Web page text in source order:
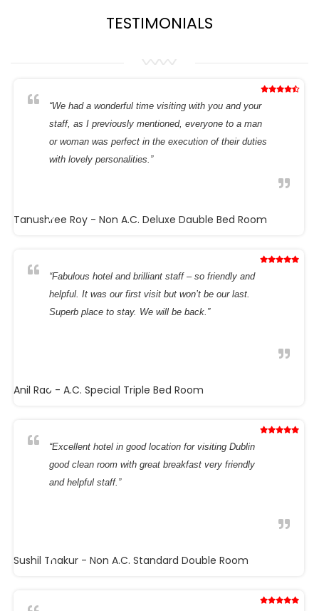
TESTIMONIALS
“We had a wonderful time visiting with you and your
staff, as I previously mentioned, everyone to a man
or woman was perfect in the execution of their duties
with lovely personalities.”
Tanushree Roy - Non A.C. Deluxe Dauble Bed Room
“Fabulous hotel and brilliant staff – so friendly and
helpful. It was our first visit but won’t be our last.
Superb place to stay. We will be back.”
Anil Rao - A.C. Special Triple Bed Room
“Excellent hotel in good location for visiting Dublin
good clean room with great breakfast very friendly
and helpful staff.”
Sushil Thakur - Non A.C. Standard Double Room